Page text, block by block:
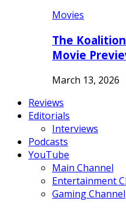
Movies
The
Movie
March 13, 2026
Reviews
Editorials
Interviews
Podcasts
YouTube
Main Channel
Entertainment
Gaming Channel